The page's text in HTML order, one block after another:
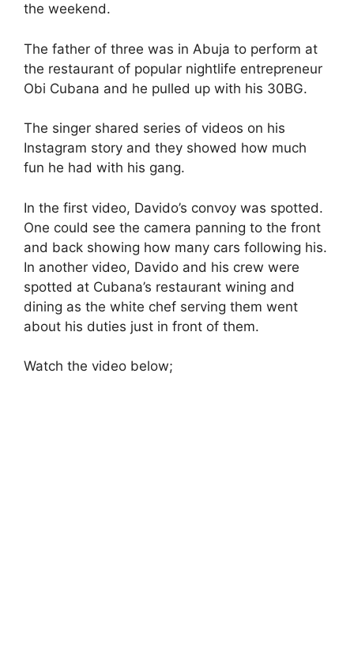
the weekend.
The father of three was in Abuja to perform at
the restaurant of popular nightlife entrepreneur
Obi Cubana and he pulled up with his 30BG.
The singer shared series of videos on his
Instagram story and they showed how much
fun he had with his gang.
In the first video, Davido’s convoy was spotted.
One could see the camera panning to the front
and back showing how many cars following his.
In another video, Davido and his crew were
spotted at Cubana’s restaurant wining and
dining as the white chef serving them went
about his duties just in front of them.
Watch the video below;